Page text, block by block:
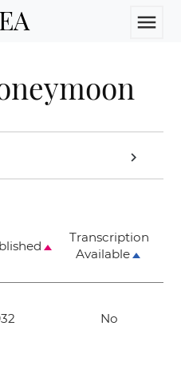
menu
chevron_right
Transcription
Available
No